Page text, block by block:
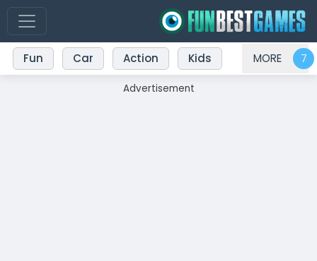
Fun Car Action Kids MORE
Advertisement